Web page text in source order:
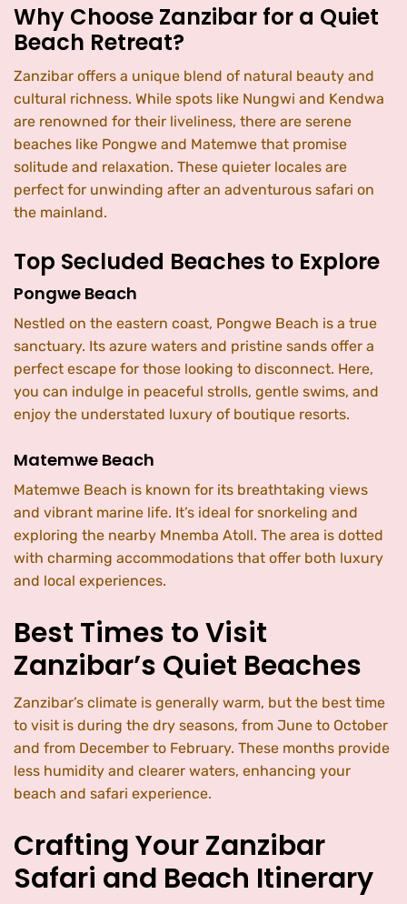
Why Choose Zanzibar for a Quiet
Beach Retreat?
Zanzibar offers a unique blend of natural beauty and
cultural richness. While spots like Nungwi and Kendwa
are renowned for their liveliness, there are serene
beaches like Pongwe and Matemwe that promise
solitude and relaxation. These quieter locales are
perfect for unwinding after an adventurous safari on
the mainland.
Top Secluded Beaches to Explore
Pongwe Beach
Nestled on the eastern coast, Pongwe Beach is a true
sanctuary. Its azure waters and pristine sands offer a
perfect escape for those looking to disconnect. Here,
you can indulge in peaceful strolls, gentle swims, and
enjoy the understated luxury of boutique resorts.
Matemwe Beach
Matemwe Beach is known for its breathtaking views
and vibrant marine life. It’s ideal for snorkeling and
exploring the nearby Mnemba Atoll. The area is dotted
with charming accommodations that offer both luxury
and local experiences.
Best Times to Visit
Zanzibar’s Quiet Beaches
Zanzibar’s climate is generally warm, but the best time
to visit is during the dry seasons, from June to October
and from December to February. These months provide
less humidity and clearer waters, enhancing your
beach and safari experience.
Crafting Your Zanzibar
Safari and Beach Itinerary